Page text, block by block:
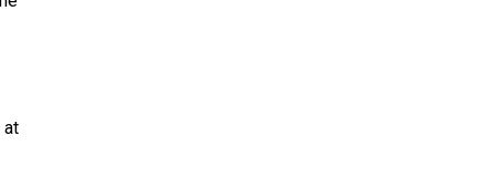
at